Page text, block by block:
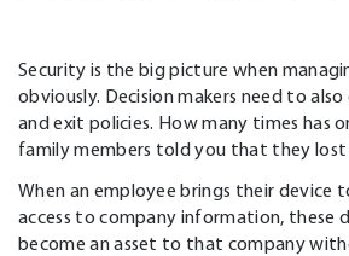
Security is the big picture when
obviously. Decision makers need to
and exit policies. How many times has
family members told you that they lost
When an employee brings their device
access to company information, these
become an asset to that company